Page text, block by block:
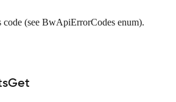
code (see BwApiErrorCodes enum).